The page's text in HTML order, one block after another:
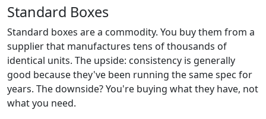
Standard Boxes
Standard boxes are a commodity. You buy them from a
supplier that manufactures tens of thousands of
identical units. The upside: consistency is generally
good because they've been running the same spec for
years. The downside? You're buying what they have, not
what you need.